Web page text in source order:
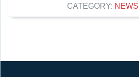
CATEGORY: NEWS